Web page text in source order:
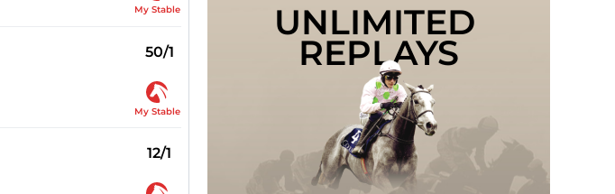
My Stable
50/1
My Stable
12/1
UNLIMITED
REPLAYS